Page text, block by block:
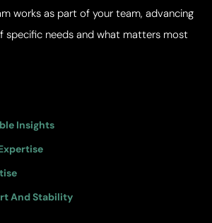
works as part of your team, advancing
specific needs and what matters most
Insights
And Stability